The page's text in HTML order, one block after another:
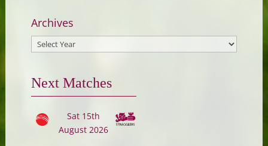
Archives
Next Matches
Sat 15th
August 2026